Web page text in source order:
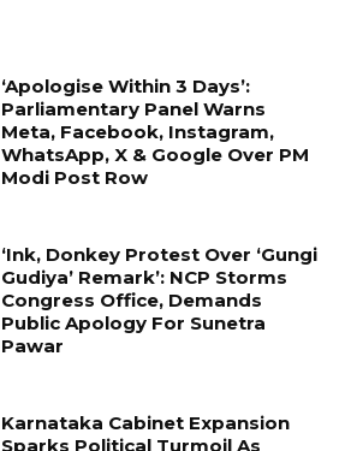
‘Apologise Within 3 Days’:
Parliamentary Panel Warns
Meta, Facebook, Instagram,
WhatsApp, X & Google Over PM
Modi Post Row
‘Ink, Donkey Protest Over ‘Gungi
Gudiya’ Remark’: NCP Storms
Congress Office, Demands
Public Apology For Sunetra
Pawar
Karnataka Cabinet Expansion
Sparks Political Turmoil As